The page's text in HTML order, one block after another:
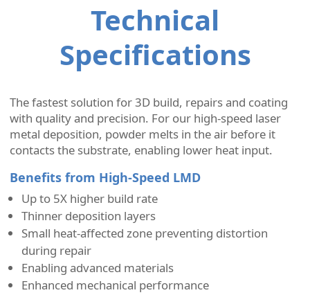
Technical
Specifications
The fastest solution for 3D build, repairs and coating
with quality and precision. For our high-speed laser
metal deposition, powder melts in the air before it
contacts the substrate, enabling lower heat input.
Benefits from High-Speed LMD
Up to 5X higher build rate
Thinner deposition layers
Small heat-affected zone preventing distortion
during repair
Enabling advanced materials
Enhanced mechanical performance